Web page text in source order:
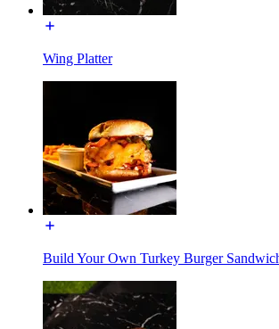
Wing Platter
Build Your Own Turkey Burger